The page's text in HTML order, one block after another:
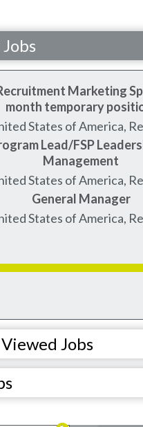
Marketing
month temporary
States of America,
Lead/FSP
Management
States of America,
General Manager
States of America,
Jobs